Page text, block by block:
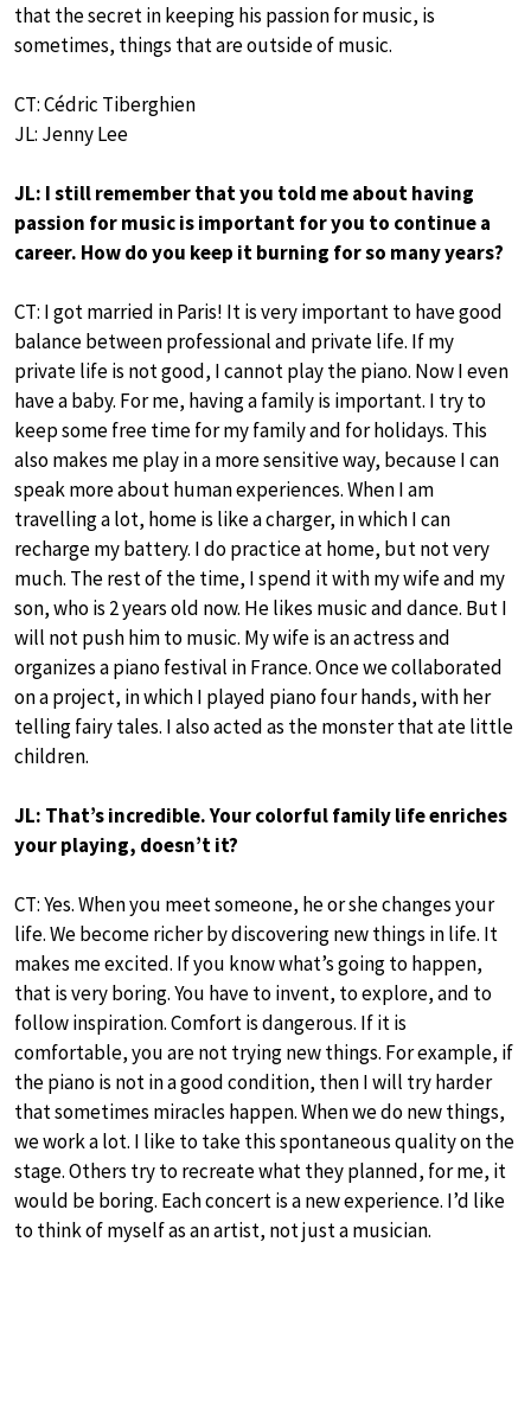
that the secret in keeping his passion for music, is
sometimes, things that are outside of music.
CT: Cédric Tiberghien
JL: Jenny Lee
JL: I still remember that you told me about having
passion for music is important for you to continue a
career. How do you keep it burning for so many years?
CT: I got married in Paris! It is very important to have good
balance between professional and private life. If my
private life is not good, I cannot play the piano. Now I even
have a baby. For me, having a family is important. I try to
keep some free time for my family and for holidays. This
also makes me play in a more sensitive way, because I can
speak more about human experiences. When I am
travelling a lot, home is like a charger, in which I can
recharge my battery. I do practice at home, but not very
much. The rest of the time, I spend it with my wife and my
son, who is 2 years old now. He likes music and dance. But I
will not push him to music. My wife is an actress and
organizes a piano festival in France. Once we collaborated
on a project, in which I played piano four hands, with her
telling fairy tales. I also acted as the monster that ate little
children.
JL: That’s incredible. Your colorful family life enriches
your playing, doesn’t it?
CT: Yes. When you meet someone, he or she changes your
life. We become richer by discovering new things in life. It
makes me excited. If you know what’s going to happen,
that is very boring. You have to invent, to explore, and to
follow inspiration. Comfort is dangerous. If it is
comfortable, you are not trying new things. For example, if
the piano is not in a good condition, then I will try harder
that sometimes miracles happen. When we do new things,
we work a lot. I like to take this spontaneous quality on the
stage. Others try to recreate what they planned, for me, it
would be boring. Each concert is a new experience. I’d like
to think of myself as an artist, not just a musician.